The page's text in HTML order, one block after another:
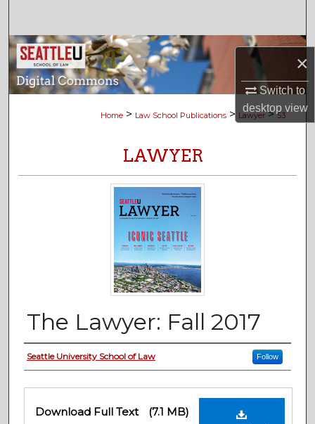
×
Switch to
desktopview
Browse Collections
My Account
About
Digital Commons Network™
Home > Law School Publications > Lawyer > 53
LAWYER
The Lawyer: Fall 2017
Creator
Seattle University School of Law Follow
Files
Download Full Text (7.1 MB)